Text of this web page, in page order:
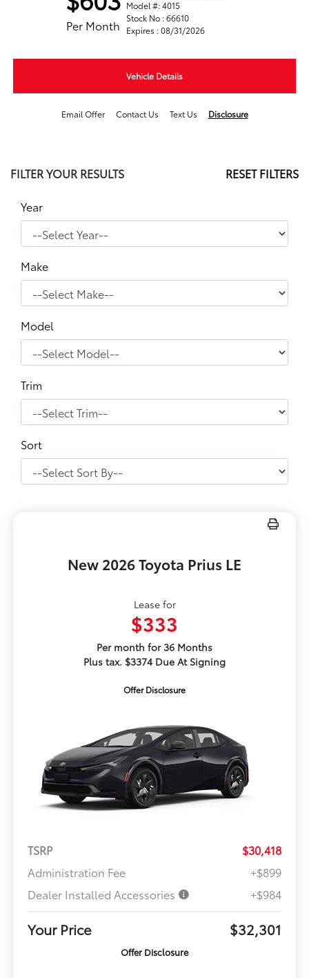
Per Month
Model #: 4015
Stock No : 66610
Expires : 08/31/2026
Vehicle Details
Email Offer Contact Us Text Us Disclosure
FILTER YOUR RESULTS RESET FILTERS
Year
Make
Model
Trim
Sort
New 2026 Toyota Prius LE
Lease for
$333
Per month for 36 Months
Plus tax. $3374 Due At Signing
Offer Disclosure
TSRP
$30,418
Administration Fee
+$899
Dealer Installed Accessories
+$984
Your Price $32,301
Offer Disclosure